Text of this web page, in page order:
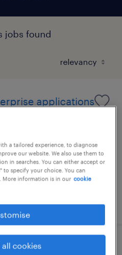
jobs found
applications
per year,
benefits
manager -
a tailored experience, to diagnose
our website. We also use them to
in searches. You can either accept or
to specify your choice. You can
More information is in our cookie
cookies